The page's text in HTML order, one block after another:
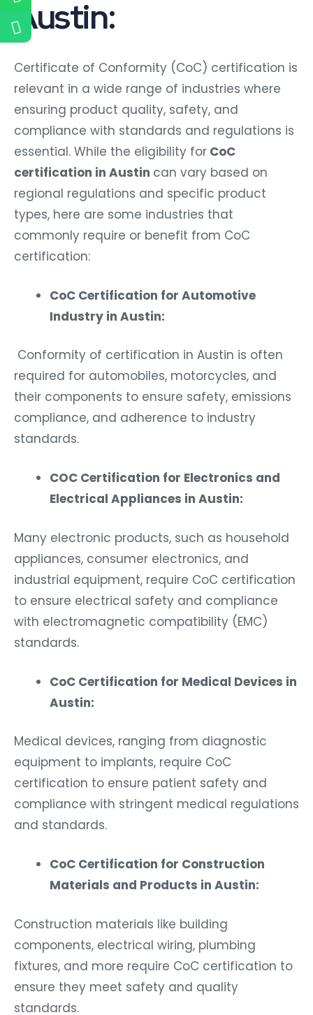
Austin:
Certificate of Conformity (CoC) certification is
relevant in a wide range of industries where
ensuring product quality, safety, and
compliance with standards and regulations is
essential. While the eligibility for CoC
certification in Austin can vary based on
regional regulations and specific product
types, here are some industries that
commonly require or benefit from CoC
certification:
CoC Certification for Automotive
Industry in Austin:
Conformity of certification in Austin is often
required for automobiles, motorcycles, and
their components to ensure safety, emissions
compliance, and adherence to industry
standards.
COC Certification for Electronics and
Electrical Appliances in Austin:
Many electronic products, such as household
appliances, consumer electronics, and
industrial equipment, require CoC certification
to ensure electrical safety and compliance
with electromagnetic compatibility (EMC)
standards.
CoC Certification for Medical Devices in
Austin:
Medical devices, ranging from diagnostic
equipment to implants, require CoC
certification to ensure patient safety and
compliance with stringent medical regulations
and standards.
CoC Certification for Construction
Materials and Products in Austin:
Construction materials like building
components, electrical wiring, plumbing
fixtures, and more require CoC certification to
ensure they meet safety and quality
standards.